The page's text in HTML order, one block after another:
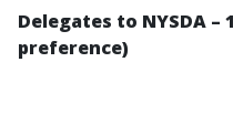
Delegates to NYSDA –
preference)